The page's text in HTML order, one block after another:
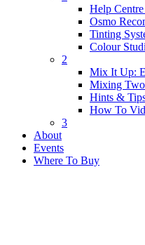
Help
Osmo
Tinting
Colour
2
Mix It Up:
Mixing
Hints &
How To
3
About
Events
Where To Buy